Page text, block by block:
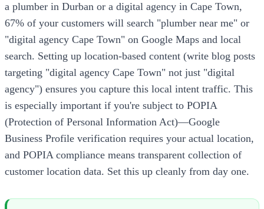
a plumber in Durban or a digital agency in Cape Town,
67% of your customers will search "plumber near me" or
"digital agency Cape Town" on Google Maps and local
search. Setting up location-based content (write blog posts
targeting "digital agency Cape Town" not just "digital
agency") ensures you capture this local intent traffic. This
is especially important if you're subject to POPIA
(Protection of Personal Information Act)—Google
Business Profile verification requires your actual location,
and POPIA compliance means transparent collection of
customer location data. Set this up cleanly from day one.